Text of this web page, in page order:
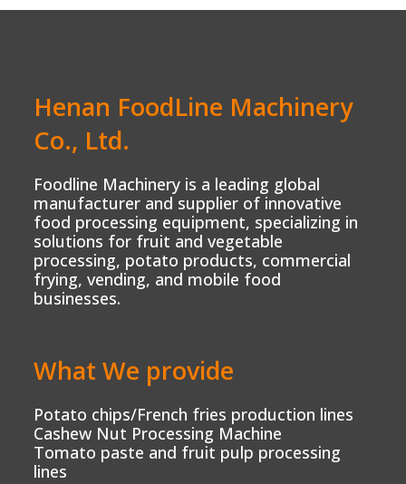
Henan FoodLine Machinery
Co., Ltd.
Foodline Machinery is a leading global
manufacturer and supplier of innovative
food processing equipment, specializing in
solutions for fruit and vegetable
processing, potato products, commercial
frying, vending, and mobile food
businesses.
What We provide
Potato chips/French fries production lines
Cashew Nut Processing Machine
Tomato paste and fruit pulp processing
lines